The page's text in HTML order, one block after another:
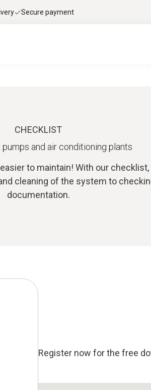
Secure payment
CHECKLIST
and air conditioning plants
to maintain! With our
cleaning of the system to
documentation.
Register now for the free